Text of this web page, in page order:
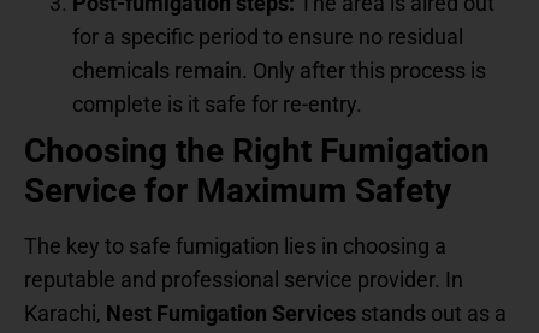
for a specific period to ensure no residual
chemicals remain. Only after this process is
complete is it safe for re-entry.
Choosing the Right Fumigation
Service for Maximum Safety
The key to safe fumigation lies in choosing a
reputable and professional service provider. In
Karachi, Nest Fumigation Services stands out as a